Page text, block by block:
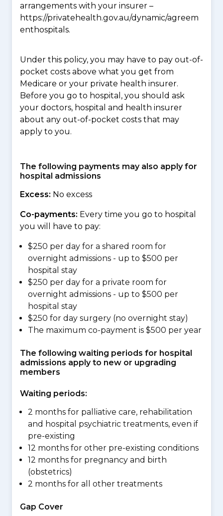
arrangements with your insurer –
https://privatehealth.gov.au/dynamic/agreem
enthospitals.
Under this policy, you may have to pay out-of-
pocket costs above what you get from
Medicare or your private health insurer.
Before you go to hospital, you should ask
your doctors, hospital and health insurer
about any out-of-pocket costs that may
apply to you.
The following payments may also apply for
hospital admissions
Excess: No excess
Co-payments: Every time you go to hospital
you will have to pay:
$250 per day for a shared room for
overnight admissions - up to $500 per
hospital stay
$250 per day for a private room for
overnight admissions - up to $500 per
hospital stay
$250 for day surgery (no overnight stay)
The maximum co-payment is $500 per year
The following waiting periods for hospital
admissions apply to new or upgrading
members
Waiting periods:
2 months for palliative care, rehabilitation
and hospital psychiatric treatments, even if
pre-existing
12 months for other pre-existing conditions
12 months for pregnancy and birth
(obstetrics)
2 months for all other treatments
Gap Cover